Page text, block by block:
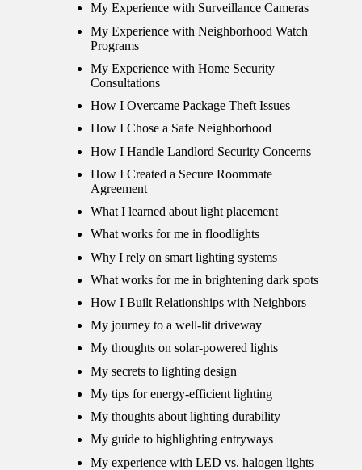
My Experience with Surveillance Cameras
My Experience with Neighborhood Watch
Programs
My Experience with Home Security
Consultations
How I Overcame Package Theft Issues
How I Chose a Safe Neighborhood
How I Handle Landlord Security Concerns
How I Created a Secure Roommate
Agreement
What I learned about light placement
What works for me in floodlights
Why I rely on smart lighting systems
What works for me in brightening dark spots
How I Built Relationships with Neighbors
My journey to a well-lit driveway
My thoughts on solar-powered lights
My secrets to lighting design
My tips for energy-efficient lighting
My thoughts about lighting durability
My guide to highlighting entryways
My experience with LED vs. halogen lights